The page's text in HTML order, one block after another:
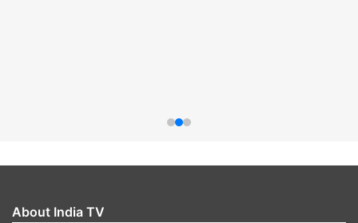
About India TV